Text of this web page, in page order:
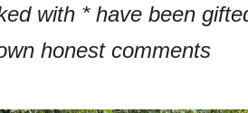
with * have been
honest comments